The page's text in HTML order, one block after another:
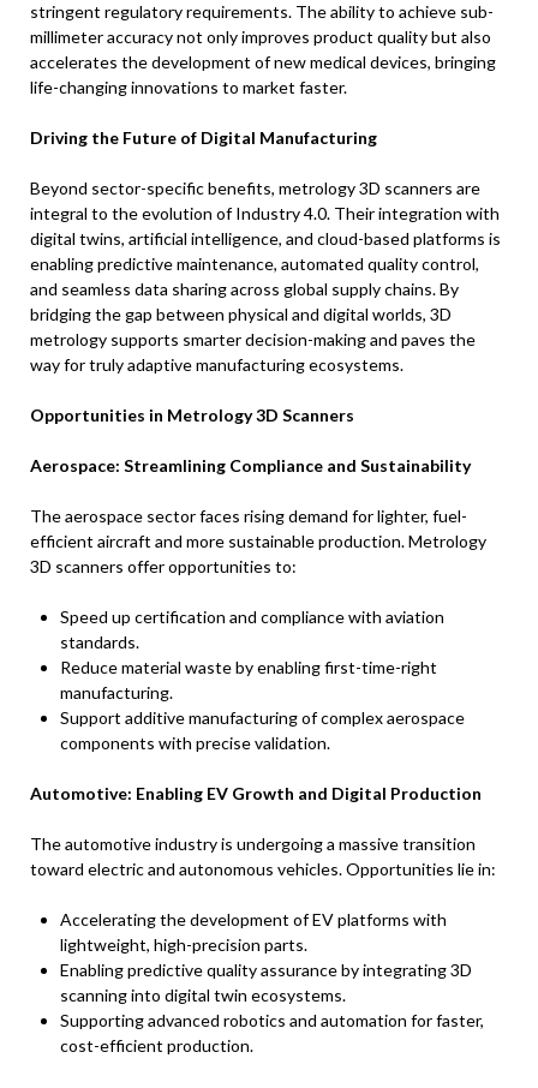
stringent regulatory requirements. The ability to achieve sub-
millimeter accuracy not only improves product quality but also
accelerates the development of new medical devices, bringing
life-changing innovations to market faster.
Driving the Future of Digital Manufacturing
Beyond sector-specific benefits, metrology 3D scanners are
integral to the evolution of Industry 4.0. Their integration with
digital twins, artificial intelligence, and cloud-based platforms is
enabling predictive maintenance, automated quality control,
and seamless data sharing across global supply chains. By
bridging the gap between physical and digital worlds, 3D
metrology supports smarter decision-making and paves the
way for truly adaptive manufacturing ecosystems.
Opportunities in Metrology 3D Scanners
Aerospace: Streamlining Compliance and Sustainability
The aerospace sector faces rising demand for lighter, fuel-
efficient aircraft and more sustainable production. Metrology
3D scanners offer opportunities to:
Speed up certification and compliance with aviation
standards.
Reduce material waste by enabling first-time-right
manufacturing.
Support additive manufacturing of complex aerospace
components with precise validation.
Automotive: Enabling EV Growth and Digital Production
The automotive industry is undergoing a massive transition
toward electric and autonomous vehicles. Opportunities lie in:
Accelerating the development of EV platforms with
lightweight, high-precision parts.
Enabling predictive quality assurance by integrating 3D
scanning into digital twin ecosystems.
Supporting advanced robotics and automation for faster,
cost-efficient production.